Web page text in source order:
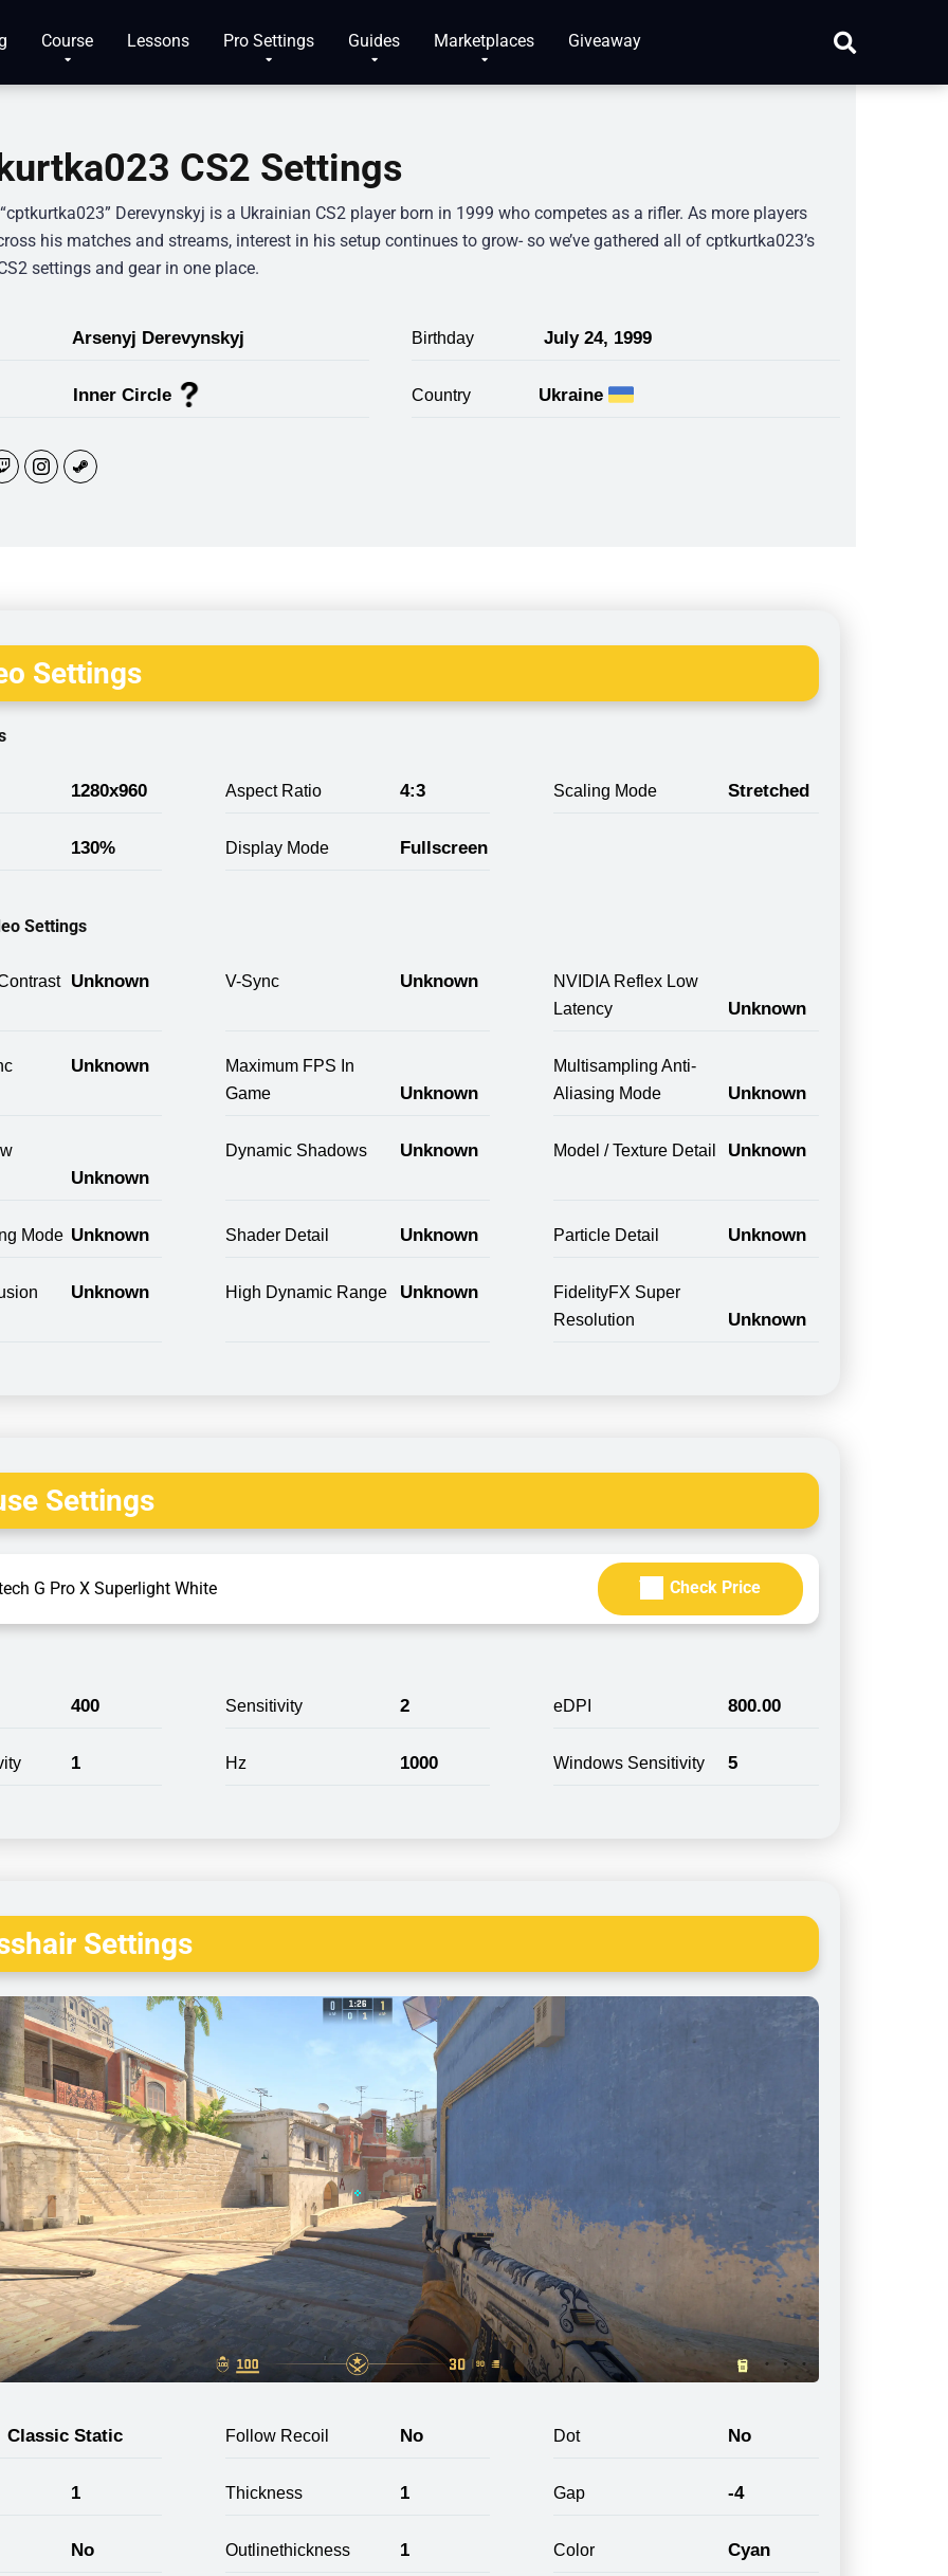
Course Lessons Pro Settings Guides Marketplaces Giveaway
CS2 Settings
Derevynskyj is a Ukrainian CS2 player born in 1999 who competes as a rifler. As more players
his matches and streams, interest in his setup continues to grow- so we’ve gathered all of cptkurtka023’s
settings and gear in one place.
Arsenyj Derevynskyj Birthday July 24, 1999
Inner Circle Country Ukraine
Settings
1280x960 Aspect Ratio 4:3 Scaling Mode Stretched
130% Display Mode Fullscreen
Settings
Unknown V-Sync Unknown
NVIDIA Reflex Low
Latency
Unknown
Unknown
Maximum FPS In
Game
Unknown
Multisampling Anti-
Aliasing Mode
Unknown
Unknown
Dynamic Shadows Unknown Model / Texture Detail Unknown
Mode Unknown Shader Detail Unknown Particle Detail Unknown
Unknown High Dynamic Range Unknown
FidelityFX Super
Resolution
Unknown
Settings
G Pro X Superlight White Check Price
400 Sensitivity 2 eDPI 800.00
1 Hz 1000 Windows Sensitivity 5
Settings
Classic Static Follow Recoil No Dot No
1 Thickness 1 Gap -4
No Outlinethickness 1 Color Cyan